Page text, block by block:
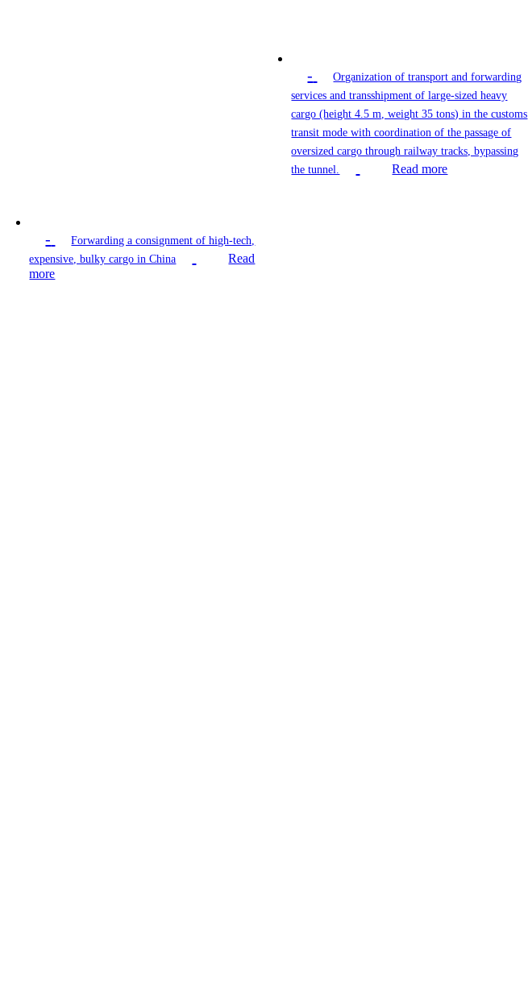
-
Forwarding a consignment of high-tech,
expensive, bulky cargo in China
Read
more
-
Organization of transport and forwarding
services and transshipment of large-sized heavy
cargo (height 4.5 m, weight 35 tons) in the customs
transit mode with coordination of the passage of
oversized cargo through railway tracks, bypassing
the tunnel.
Read more